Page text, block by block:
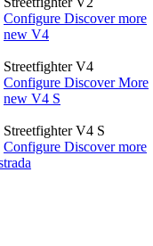
Configure Discover more
new V4
Streetfighter V4
Configure Discover More
new V4 S
Streetfighter V4 S
Configure Discover more